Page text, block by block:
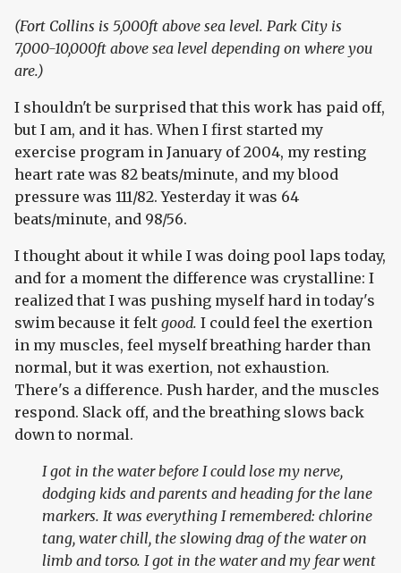
(Fort Collins is 5,000ft above sea level. Park City is
7,000-10,000ft above sea level depending on where you
are.)
I shouldn't be surprised that this work has paid off,
but I am, and it has. When I first started my
exercise program in January of 2004, my resting
heart rate was 82 beats/minute, and my blood
pressure was 111/82. Yesterday it was 64
beats/minute, and 98/56.
I thought about it while I was doing pool laps today,
and for a moment the difference was crystalline: I
realized that I was pushing myself hard in today's
swim because it felt good. I could feel the exertion
in my muscles, feel myself breathing harder than
normal, but it was exertion, not exhaustion.
There's a difference. Push harder, and the muscles
respond. Slack off, and the breathing slows back
down to normal.
I got in the water before I could lose my nerve,
dodging kids and parents and heading for the lane
markers. It was everything I remembered: chlorine
tang, water chill, the slowing drag of the water on
limb and torso. I got in the water and my fear went